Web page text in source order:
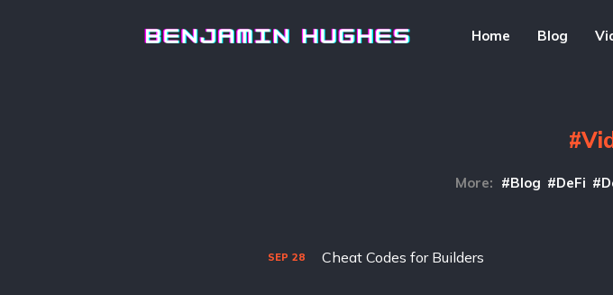
Home Blog
More: Blog DeFi
SEP 28 Cheat Codes for Builders